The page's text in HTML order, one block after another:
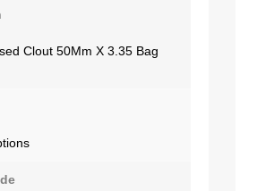
Clout 50Mm X 3.35 Bag